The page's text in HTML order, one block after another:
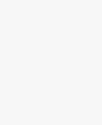
Our homecare
suburbs within this
just one location.
equal service
the entire
adaptability to
community-
government
standard is met
patient’s